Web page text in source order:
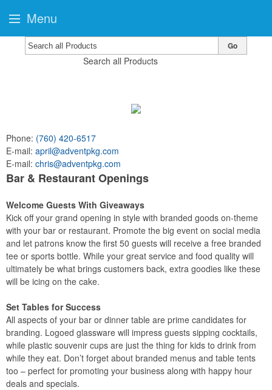
Search all Products
Go
Phone: (760) 420-6517
E-mail: april@adventpkg.com
E-mail: chris@adventpkg.com
Bar & Restaurant Openings
Welcome Guests With Giveaways
Kick off your grand opening in style with branded goods on-theme
with your bar or restaurant. Promote the big event on social media
and let patrons know the first 50 guests will receive a free branded
tee or sports bottle. While your great service and food quality will
ultimately be what brings customers back, extra goodies like these
will be icing on the cake.
Set Tables for Success
All aspects of your bar or dinner table are prime candidates for
branding. Logoed glassware will impress guests sipping cocktails,
while plastic souvenir cups are just the thing for kids to drink from
while they eat. Don’t forget about branded menus and table tents
too – perfect for promoting your business along with happy hour
deals and specials.
Menu